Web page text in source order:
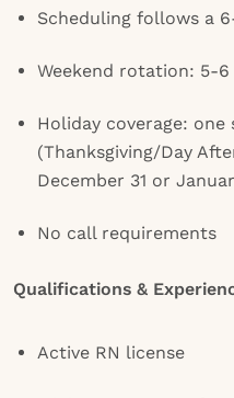
Scheduling follows a
Weekend rotation: 5-
Holiday coverage:
(Thanksgiving/Day
December 31 or
No call requirements
Qualifications &
Active RN license